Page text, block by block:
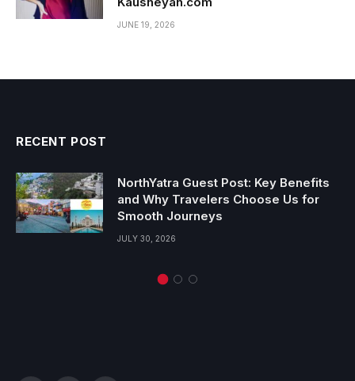
JUNE 19, 2026
RECENT POST
NorthYatra Guest Post: Key Benefits
and Why Travelers Choose Us for
Smooth Journeys
JULY 30, 2026